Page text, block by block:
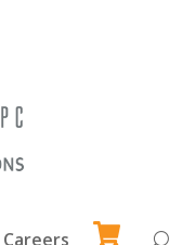
Careers